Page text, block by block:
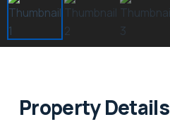
Property Details